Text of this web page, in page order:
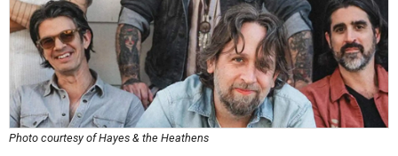
Photo courtesy of Hayes & the Heathens